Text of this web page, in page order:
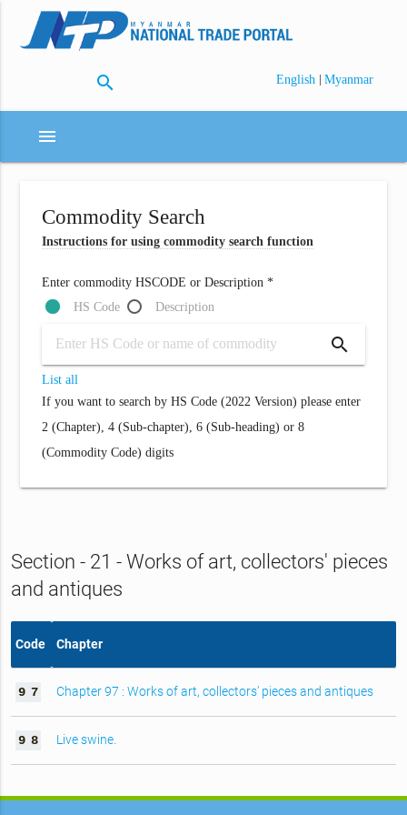
search English | Myanmar
menu
Commodity Search
Instructions for using commodity search function
Enter commodity HSCODE or Description *
HS Code
Description
search
List all
If you want to search by HS Code (2022 Version) please enter
2 (Chapter), 4 (Sub-chapter), 6 (Sub-heading) or 8
(Commodity Code) digits
Section - 21 - Works of art, collectors' pieces
and antiques
Code Chapter
9 7 Chapter 97 : Works of art, collectors’ pieces and antiques
9 8 Live swine.